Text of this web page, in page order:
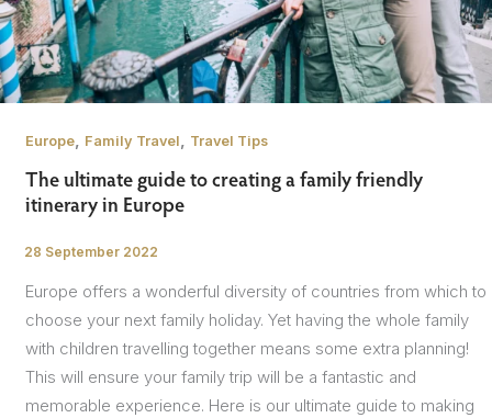
Europe, Family Travel, Travel Tips
The ultimate guide to creating a family friendly
itinerary in Europe
/
28 September 2022
Europe offers a wonderful diversity of countries from which to
choose your next family holiday. Yet having the whole family
with children travelling together means some extra planning!
This will ensure your family trip will be a fantastic and
memorable experience. Here is our ultimate guide to making